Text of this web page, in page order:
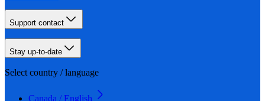
Support contact
Stay up-to-date
Select country / language
Canada / English